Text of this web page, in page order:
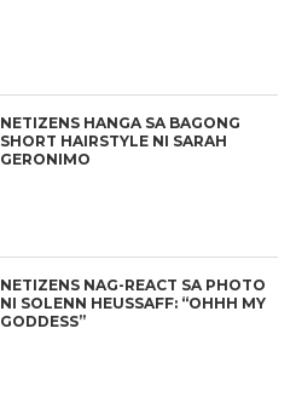
NETIZENS HANGA SA BAGONG
SHORT HAIRSTYLE NI SARAH
GERONIMO
NETIZENS NAG-REACT SA PHOTO
NI SOLENN HEUSSAFF: “OHHH MY
GODDESS”